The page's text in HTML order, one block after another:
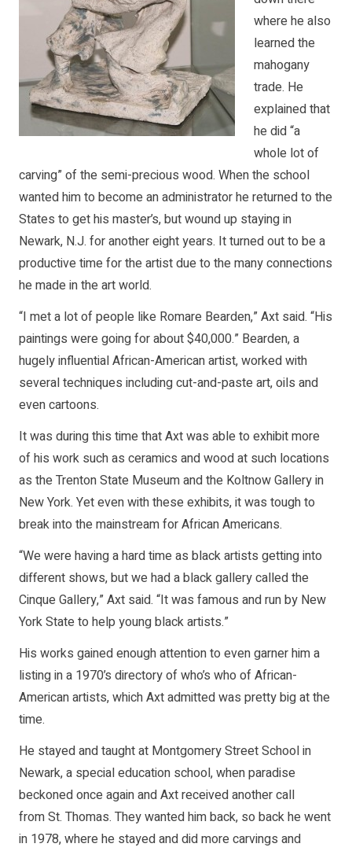
where he also
learned the
mahogany
trade. He
explained that
he did “a
whole lot of
carving” of the semi-precious wood. When the school
wanted him to become an administrator he returned to the
States to get his master’s, but wound up staying in
Newark, N.J. for another eight years. It turned out to be a
productive time for the artist due to the many connections
he made in the art world.
“I met a lot of people like Romare Bearden,” Axt said. “His
paintings were going for about $40,000.” Bearden, a
hugely influential African-American artist, worked with
several techniques including cut-and-paste art, oils and
even cartoons.
It was during this time that Axt was able to exhibit more
of his work such as ceramics and wood at such locations
as the Trenton State Museum and the Koltnow Gallery in
New York. Yet even with these exhibits, it was tough to
break into the mainstream for African Americans.
“We were having a hard time as black artists getting into
different shows, but we had a black gallery called the
Cinque Gallery,” Axt said. “It was famous and run by New
York State to help young black artists.”
His works gained enough attention to even garner him a
listing in a 1970’s directory of who’s who of African-
American artists, which Axt admitted was pretty big at the
time.
He stayed and taught at Montgomery Street School in
Newark, a special education school, when paradise
beckoned once again and Axt received another call
from St. Thomas. They wanted him back, so back he went
in 1978, where he stayed and did more carvings and